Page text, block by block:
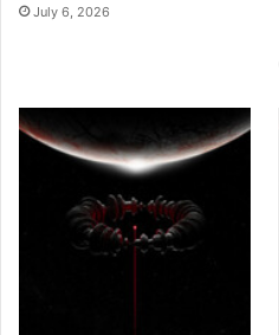
July 6, 2026